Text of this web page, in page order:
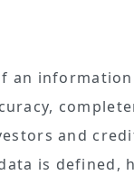
an information
and
is defined,